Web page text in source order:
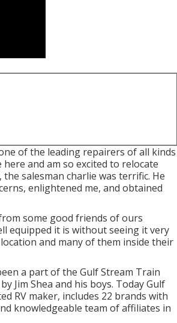
of the leading repairers of all kinds
and am so excited to relocate
salesman charlie was terrific. He
enlightened me, and obtained
some good friends of ours
equipped it is without seeing it very
and many of them inside their
a part of the Gulf Stream Train
Jim Shea and his boys. Today Gulf
RV maker, includes 22 brands with
knowledgeable team of affiliates in